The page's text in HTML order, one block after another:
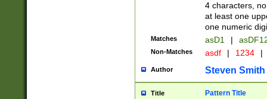
4 characters,
at least one
one numeric
Matches asD1 |
Non-Matches asdf | 1234 |
Author Steven Smith
Title Pattern Title